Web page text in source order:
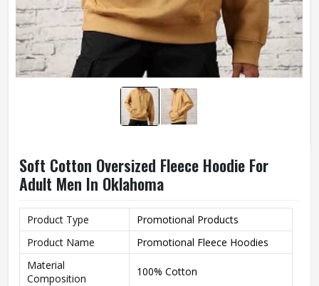
Soft Cotton Oversized Fleece Hoodie For
Adult Men In Oklahoma
Product Type
Promotional Products
Product Name
Promotional Fleece Hoodies
Material
Composition
100% Cotton